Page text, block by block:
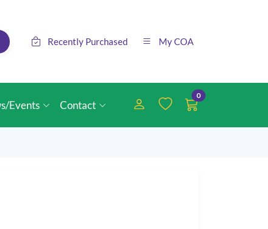
Recently Purchased My COA
Events Contact
0